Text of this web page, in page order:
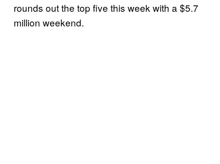
rounds out the top five this week with a $5.7
million weekend.